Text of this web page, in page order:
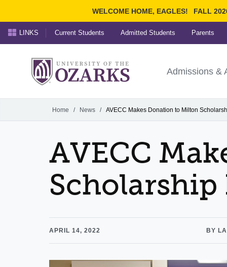
WELCOME HOME, EAGLES! FALL
Ozarks
University ofAdmissions &
LINKS Current Students Admitted Students Parents
Home / News / AVECC Makes Donation to Milton
AVECC
Scholarship
APRIL 14, 2022 BY